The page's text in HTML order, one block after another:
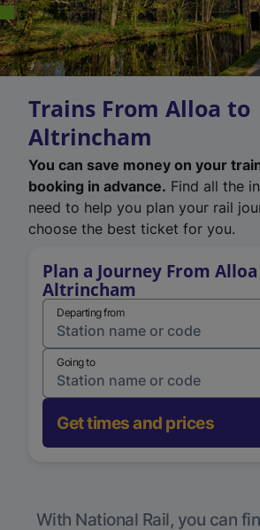
Trains From Alloa to
Altrincham
You can save money on your
booking in advance. Find all the
need to help you plan your rail
choose the best ticket for you.
Plan a Journey From
Altrincham
Departing from
Going to
Get times and prices
With National Rail, you can